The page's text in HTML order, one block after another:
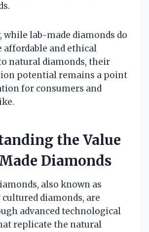
while lab-made diamonds do
affordable and ethical
natural diamonds, their
potential remains a point
for consumers and
the Value
Diamonds
also known as
diamonds, are
advanced technological
replicate the natural